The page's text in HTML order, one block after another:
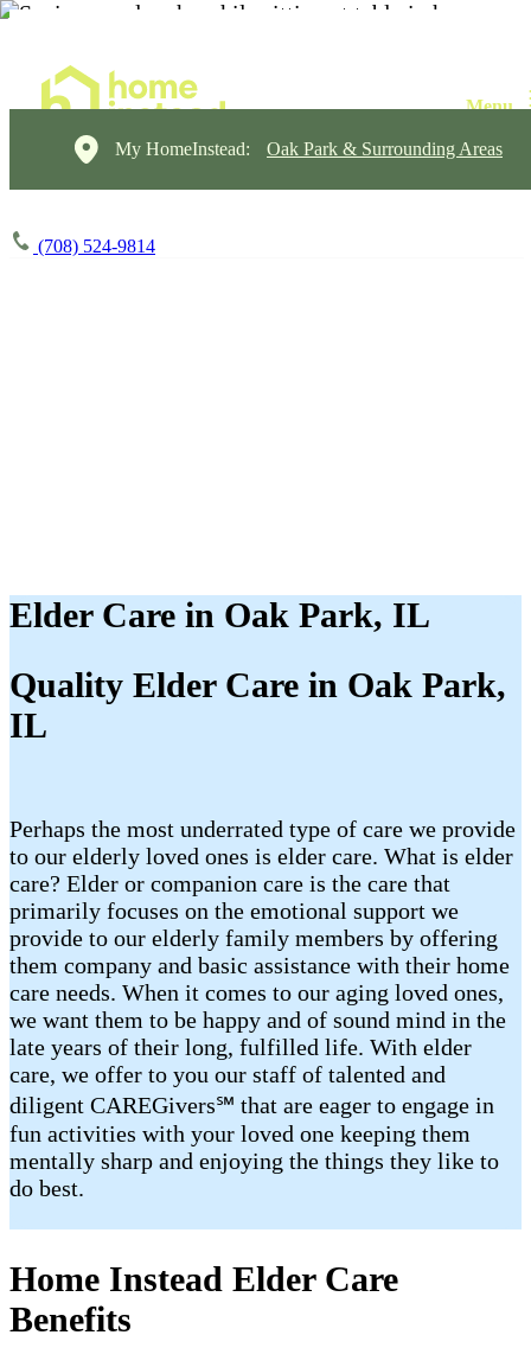
My HomeInstead: Oak Park & Surrounding Areas
(708) 524-9814
Elder Care in Oak Park, IL
Quality Elder Care in Oak Park,
IL
Perhaps the most underrated type of care we provide
to our elderly loved ones is elder care. What is elder
care? Elder or companion care is the care that
primarily focuses on the emotional support we
provide to our elderly family members by offering
them company and basic assistance with their home
care needs. When it comes to our aging loved ones,
we want them to be happy and of sound mind in the
late years of their long, fulfilled life. With elder
care, we offer to you our staff of talented and
diligent CAREGivers℠ that are eager to engage in
fun activities with your loved one keeping them
mentally sharp and enjoying the things they like to
do best.
Home Instead Elder Care
Benefits